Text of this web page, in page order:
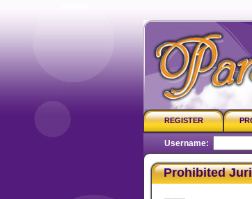
REGISTER
Username:
Prohibited